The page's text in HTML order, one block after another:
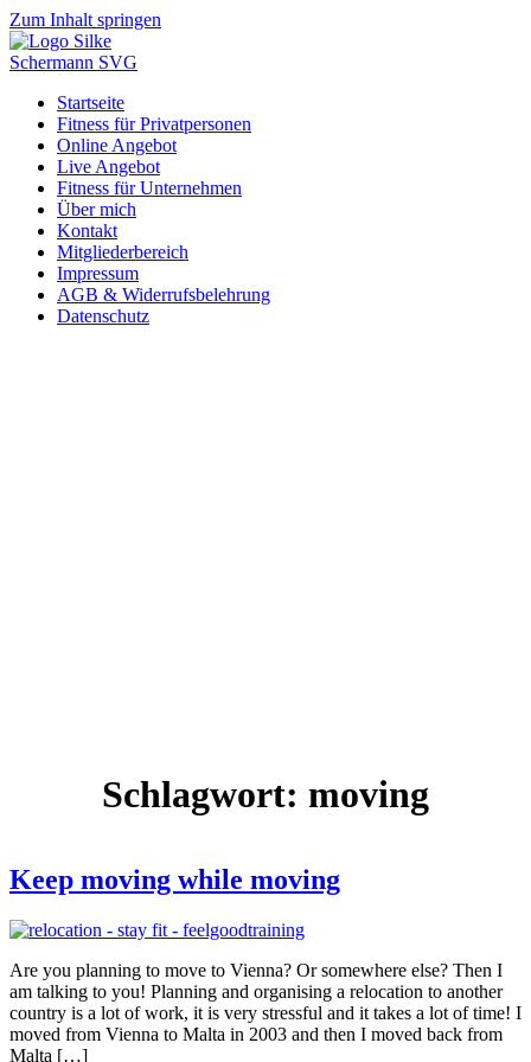
Zum Inhalt springen
Startseite
Fitness für Privatpersonen
Online Angebot
Live Angebot
Fitness für Unternehmen
Über mich
Kontakt
Mitgliederbereich
Impressum
AGB & Widerrufsbelehrung
Datenschutz
Schlagwort: moving
Keep moving while moving
Are you planning to move to Vienna? Or somewhere else? Then I
am talking to you! Planning and organising a relocation to another
country is a lot of work, it is very stressful and it takes a lot of time! I
moved from Vienna to Malta in 2003 and then I moved back from
Malta […]